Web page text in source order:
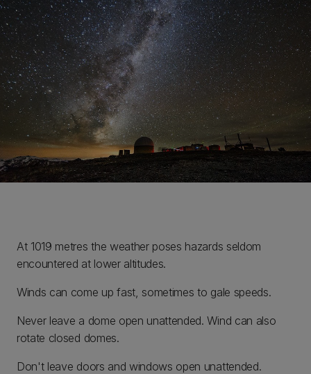
At 1019 metres the weather poses hazards seldom
encountered at lower altitudes.
Winds can come up fast, sometimes to gale speeds.
Never leave a dome open unattended. Wind can also
rotate closed domes.
Don't leave doors and windows open unattended.